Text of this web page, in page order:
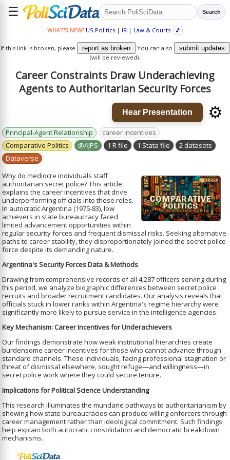
☰ Search
WHAT'S NEW? US Politics| IR| Law & Courts 🎵
If this link is broken, please report as broken You can also
submit updates
(will be reviewed).
Career Constraints Draw Underachieving
Agents to Authoritarian Security Forces
Hear Presentation ⚙️
Principal-Agent Relationship
career incentives
Comparative Politics
@AJPS 1 R file 1 Stata file
2 datasets
Dataverse
Why do mediocre individuals staff
authoritarian secret police? This article
explains the career incentives that drive
underperforming officials into these roles.
In autocratic Argentina (1975-83), low
achievers in state bureaucracy faced
limited advancement opportunities within
regular security forces and frequent dismissal risks. Seeking alternative
paths to career stability, they disproportionately joined the secret police
force despite its demanding nature.
Argentina's Security Forces Data & Methods
Drawing from comprehensive records of all 4,287 officers serving during
this period, we analyze biographic differences between secret police
recruits and broader recruitment candidates. Our analysis reveals that
officials stuck in lower ranks within Argentina's regime hierarchy were
significantly more likely to pursue service in the intelligence agencies.
Key Mechanism: Career Incentives for Underachievers
Our findings demonstrate how weak institutional hierarchies create
burdensome career incentives for those who cannot advance through
standard channels. These individuals, facing professional stagnation or
threat of dismissal elsewhere, sought refuge—and willingness—in
secret police work where they could secure tenure.
Implications for Political Science Understanding
This research illuminates the mundane pathways to authoritarianism by
showing how state bureaucracies can produce willing enforcers through
career management rather than ideological commitment. Such findings
help explain both autocratic consolidation and democratic breakdown
mechanisms.